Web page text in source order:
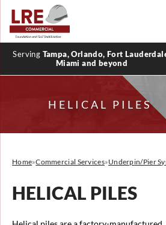
Serving Tampa, Orlando, Fort
Miami and beyond
HELICAL PILES
Home»Commercial Services»Underpin/Pier
HELICAL PILES